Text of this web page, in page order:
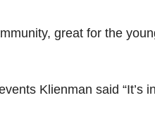
great for the
Klienman said “It’s